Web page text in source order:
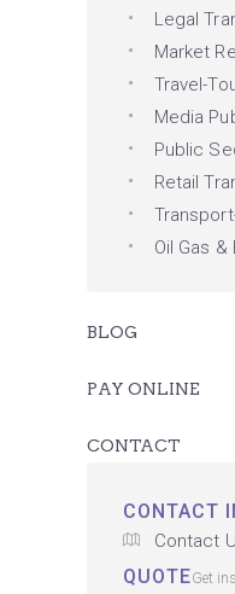
Legal
Market
Travel-
Media
Public
Retail
Oil Gas &
BLOG
PAY ONLINE
CONTACT
CONTACT
Contact
QUOTEGet